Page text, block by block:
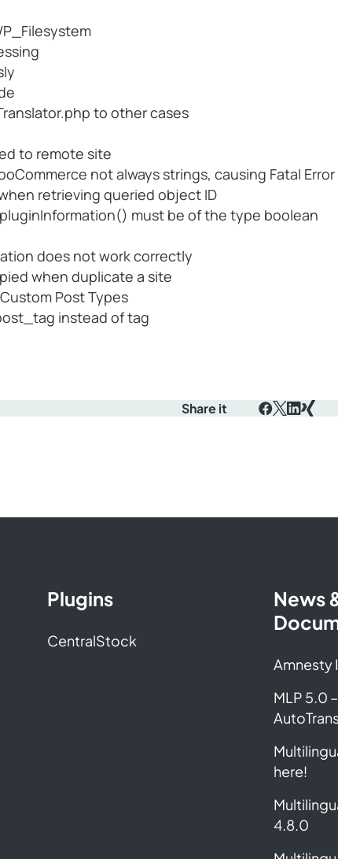
to other cases
to remote site
not always strings, causing Fatal Error
retrieving queried object ID
must be of the type boolean
does not work correctly
when duplicate a site
Post Types
instead of tag
Share it
Plugins
CentralStock
News
Amnesty
MLP 5.0
here!
4.8.0